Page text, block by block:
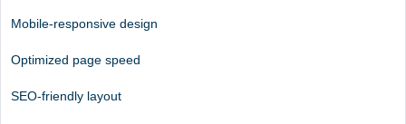
Mobile-responsive design
Optimized page speed
SEO-friendly layout